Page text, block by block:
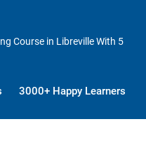
Course in Libreville With 5
3000+ Happy Learners